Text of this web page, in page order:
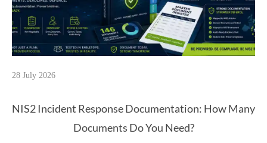
28 July 2026
NIS2 Incident Response Documentation: How Many
Documents Do You Need?